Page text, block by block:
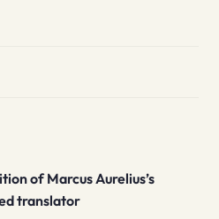
of Marcus Aurelius’s
translator